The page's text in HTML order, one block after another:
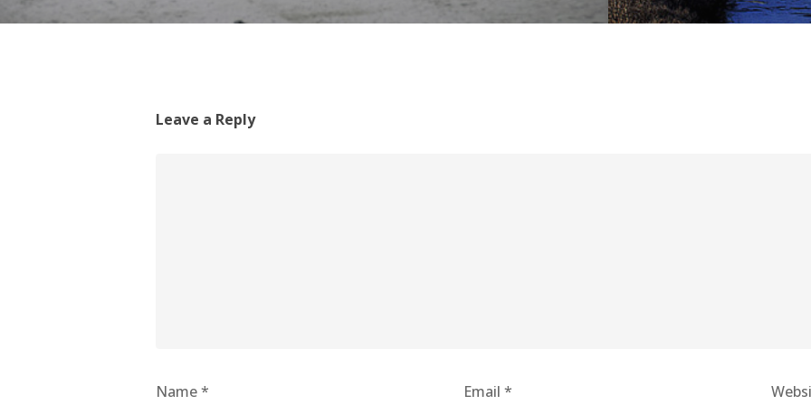
Leave a Reply
Name* Email *